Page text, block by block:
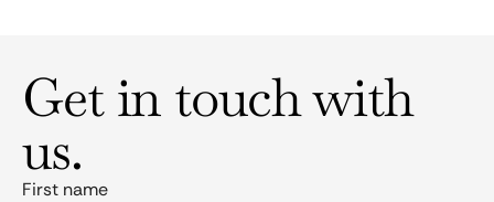
Get in touch with
us.
First name